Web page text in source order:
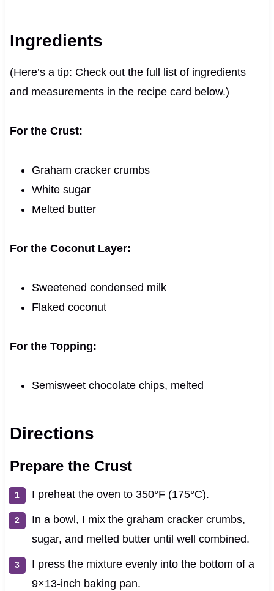
Ingredients
(Here’s a tip: Check out the full list of ingredients
and measurements in the recipe card below.)
For the Crust:
Graham cracker crumbs
White sugar
Melted butter
For the Coconut Layer:
Sweetened condensed milk
Flaked coconut
For the Topping:
Semisweet chocolate chips, melted
Directions
Prepare the Crust
I preheat the oven to 350°F (175°C).
In a bowl, I mix the graham cracker crumbs,
sugar, and melted butter until well combined.
I press the mixture evenly into the bottom of a
9×13-inch baking pan.